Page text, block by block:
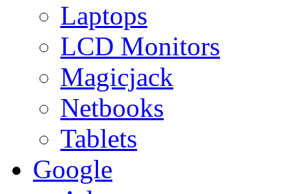
Laptops
LCD Monitors
Magicjack
Netbooks
Tablets
Google